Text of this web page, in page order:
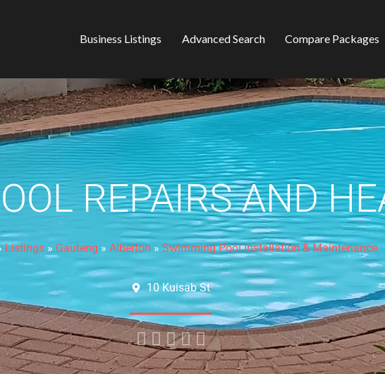
Business Listings Advanced Search Compare Packages
REPAIRS AND
Listings » Gauteng » Alberton » Swimming Pool Installation & Maintenance
10 Kuisab St
    